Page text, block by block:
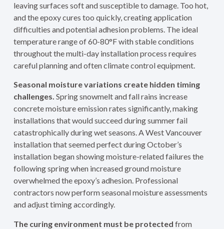
leaving surfaces soft and susceptible to damage. Too hot,
and the epoxy cures too quickly, creating application
difficulties and potential adhesion problems. The ideal
temperature range of 60-80°F with stable conditions
throughout the multi-day installation process requires
careful planning and often climate control equipment.
Seasonal moisture variations create hidden timing
challenges. Spring snowmelt and fall rains increase
concrete moisture emission rates significantly, making
installations that would succeed during summer fail
catastrophically during wet seasons. A West Vancouver
installation that seemed perfect during October’s
installation began showing moisture-related failures the
following spring when increased ground moisture
overwhelmed the epoxy’s adhesion. Professional
contractors now perform seasonal moisture assessments
and adjust timing accordingly.
The curing environment must be protected from